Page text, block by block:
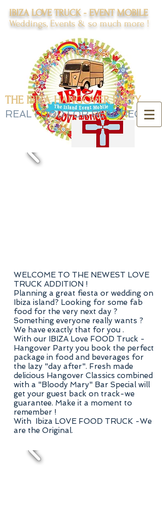
IBIZA LOVE TRUCK - EVENT MOBILE
Weddings, Events & so much more !
THE IBIZA HANGOVER PARTY
REAL FOOD FOR REAL PEOPLE
WELCOME TO THE NEWEST LOVE
TRUCK ADDITION !
Planning a great fiesta or wedding on
Ibiza island? Looking for some fab
food for the very next day ?
Something everyone really wants ?
We have exactly that for you .
With our IBIZA Love FOOD Truck -
Hangover Party you book the perfect
package in food and beverages for
the lazy "day after". Fresh made
delicious Hangover Classics combined
with a "Bloody Mary" Bar Special will
get your guest back on track-we
guarantee. Make it a moment to
remember !
With Ibiza LOVE FOOD TRUCK -We
are the Original.